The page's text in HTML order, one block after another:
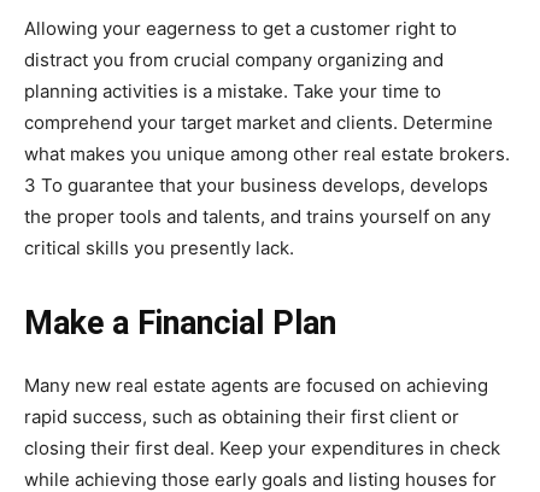
Allowing your eagerness to get a customer right to
distract you from crucial company organizing and
planning activities is a mistake. Take your time to
comprehend your target market and clients. Determine
what makes you unique among other real estate brokers.
3 To guarantee that your business develops, develops
the proper tools and talents, and trains yourself on any
critical skills you presently lack.
Make a Financial Plan
Many new real estate agents are focused on achieving
rapid success, such as obtaining their first client or
closing their first deal. Keep your expenditures in check
while achieving those early goals and listing houses for